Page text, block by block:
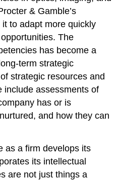
& Gamble’s
to adapt more quickly
The
has become a
term strategic
strategic resources and
include assessments of
has or is
and how they can
as a firm develops its
its intellectual
are not just things a